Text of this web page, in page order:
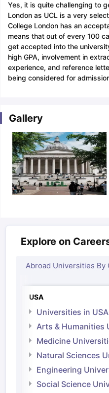
Yes, it is quite challenging to
London as UCL is a very
College London has an
means that out of every 100
get accepted into the
high GPA, involvement in
experience, and reference
being considered for
Gallery
Explore on
Abroad Universities By
USA
Universities in USA
Arts & Humanities
Medicine
Natural Sciences
Engineering
Social Science